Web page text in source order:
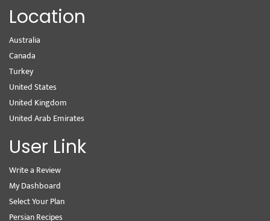
Location
Australia
Canada
Turkey
United States
United Kingdom
United Arab Emirates
User Link
Write a Review
My Dashboard
Select Your Plan
Persian Recipes